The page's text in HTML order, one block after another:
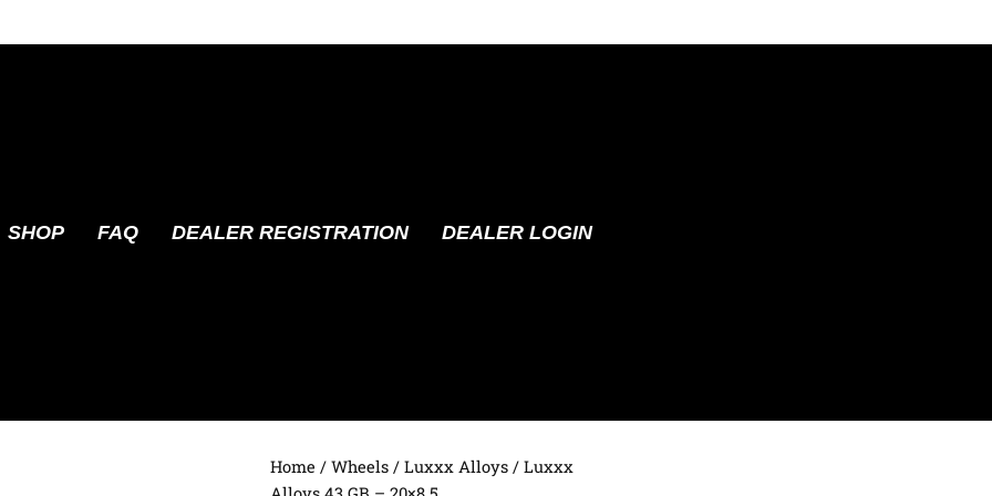
SHOP FAQ DEALER REGISTRATION DEALER LOGIN
Home / Wheels / Luxxx Alloys / Luxxx